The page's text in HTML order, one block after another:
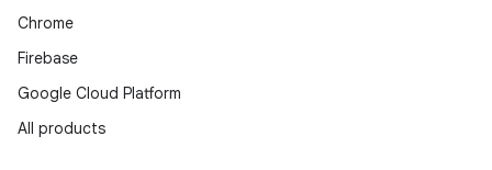
Chrome
Firebase
Google Cloud Platform
All products